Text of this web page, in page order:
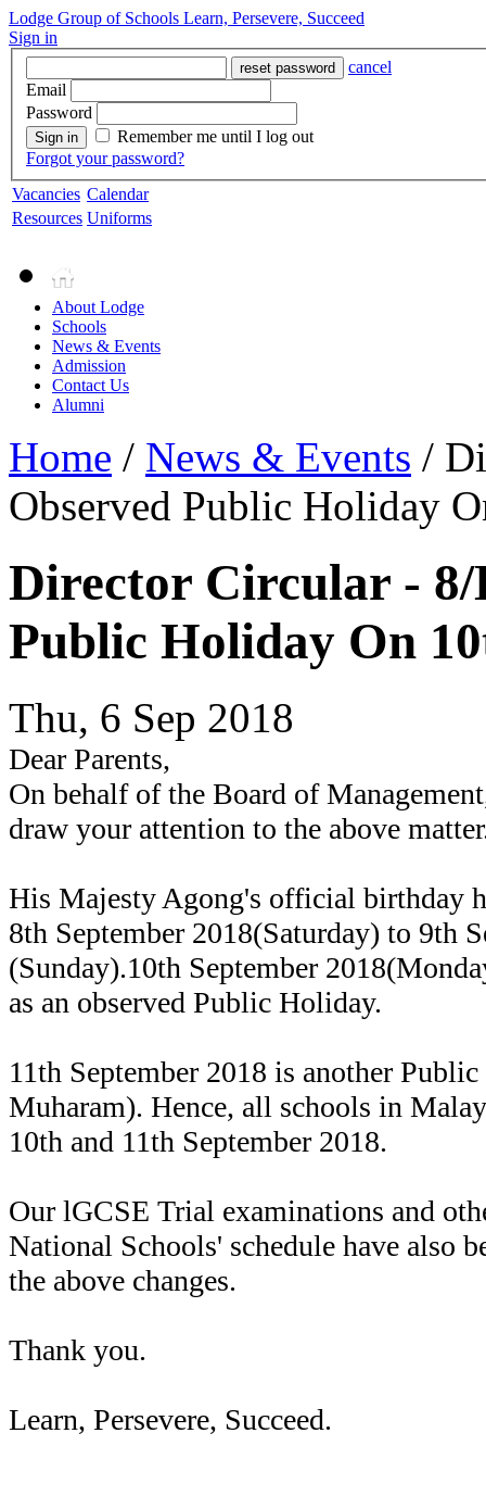
Lodge Group of Schools Learn, Persevere, Succeed
Sign in
reset password
cancel
Email
Password
Sign in
Remember me until I log out
Forgot your password?
Vacancies Calendar
Resources Uniforms
About Lodge
Schools
News & Events
Admission
Contact Us
Alumni
Home / News & Events /
Observed Public Holiday
Director Circular - 8/
Public Holiday On
Thu, 6 Sep 2018
Dear Parents,
On behalf of the Board of
draw your attention to the above
His Majesty Agong's official birthday
8th September 2018(Saturday) to 9th
(Sunday).10th September
as an observed Public Holiday.
11th September 2018 is another
Muharam). Hence, all schools in
10th and 11th September 2018.
Our lGCSE Trial examinations and
National Schools' schedule have also
the above changes.
Thank you.
Learn, Persevere, Succeed.